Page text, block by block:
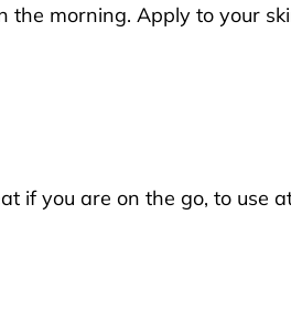
the morning. Apply to your
if you are on the go, to use